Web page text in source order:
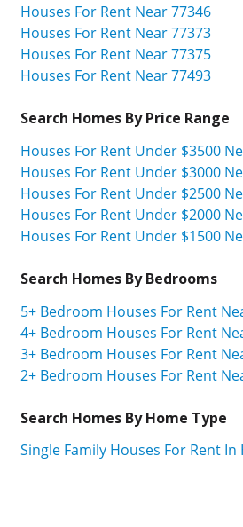
Houses For Rent Near 77346
Houses For Rent Near 77373
Houses For Rent Near 77375
Houses For Rent Near 77493
Search Homes By Price Range
Houses For Rent Under $3500
Houses For Rent Under $3000
Houses For Rent Under $2500
Houses For Rent Under $2000
Houses For Rent Under $1500
Search Homes By Bedrooms
5+ Bedroom Houses For Rent
4+ Bedroom Houses For Rent
3+ Bedroom Houses For Rent
2+ Bedroom Houses For Rent
Search Homes By Home Type
Single Family Houses For Rent